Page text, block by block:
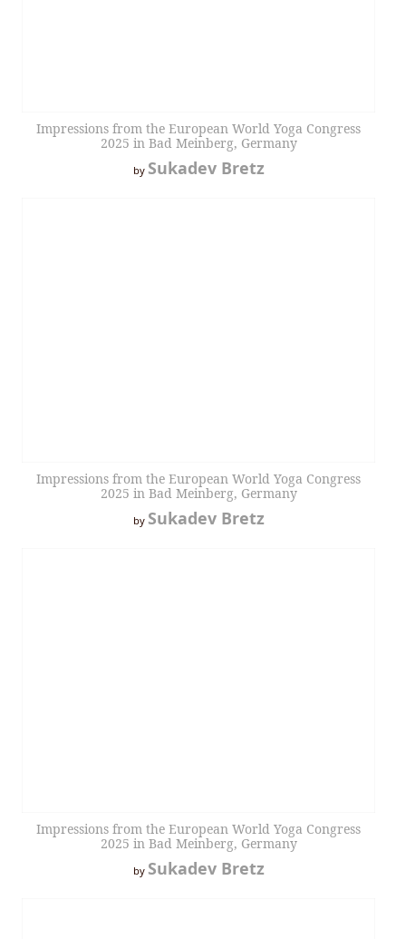
Impressions from the European World Yoga Congress
2025 in Bad Meinberg, Germany
by Sukadev Bretz
Impressions from the European World Yoga Congress
2025 in Bad Meinberg, Germany
by Sukadev Bretz
Impressions from the European World Yoga Congress
2025 in Bad Meinberg, Germany
by Sukadev Bretz